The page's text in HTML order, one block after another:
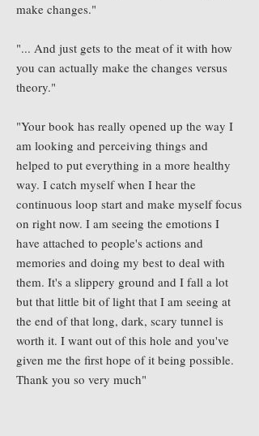
make changes."
"... And just gets to the meat of it with how
you can actually make the changes versus
theory."
"Your book has really opened up the way I
am looking and perceiving things and
helped to put everything in a more healthy
way. I catch myself when I hear the
continuous loop start and make myself focus
on right now. I am seeing the emotions I
have attached to people's actions and
memories and doing my best to deal with
them. It's a slippery ground and I fall a lot
but that little bit of light that I am seeing at
the end of that long, dark, scary tunnel is
worth it. I want out of this hole and you've
given me the first hope of it being possible.
Thank you so very much"